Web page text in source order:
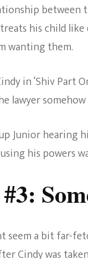
between
his child like
wanting them.
in ‘Shiv
lawyer
Junior hearing
his powers
seem a bit far-
Cindy was